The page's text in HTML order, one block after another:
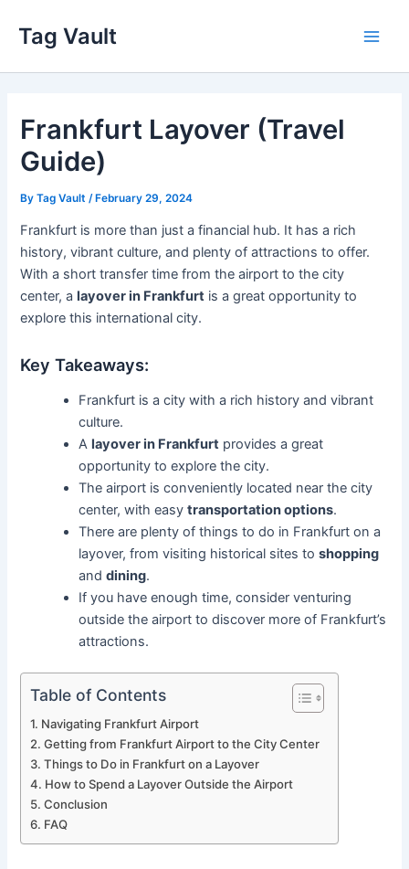
content
Tag Vault
Frankfurt Layover (Travel
Guide)
ByTag Vault /February 29, 2024
Frankfurt is more than just a financial hub. It has a rich
history, vibrant culture, and plenty of attractions to offer.
With a short transfer time from the airport to the city
center, a layover in Frankfurt is a great opportunity to
explore this international city.
Key Takeaways:
Frankfurt is a city with a rich history and vibrant
culture.
Alayover in Frankfurt provides a great
opportunity to explore the city.
The airport is conveniently located near the city
center, with easytransportation options.
There are plenty of things to do in Frankfurt on a
layover, from visiting historical sites toshopping
anddining.
If you have enough time, consider venturing
outside the airport to discover more of Frankfurt’s
attractions.
Table of Contents
Navigating Frankfurt Airport
Getting from Frankfurt Airport to the City Center
Things to Do in Frankfurt on a Layover
How to Spend a Layover Outside the Airport
Conclusion
FAQ